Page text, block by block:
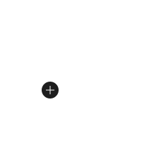
from $85.00 to